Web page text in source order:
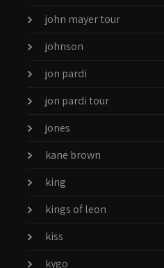
john mayer tour
johnson
jon pardi
jon pardi tour
jones
kane brown
king
kings of leon
kiss
kygo